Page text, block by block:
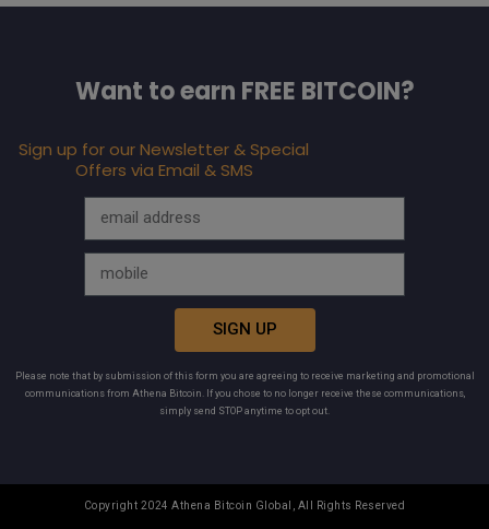
Want to earn FREE BITCOIN?
Sign up for our Newsletter & Special
Offers via Email & SMS
SIGN UP
Please note that by submission of this form you are agreeing to receive marketing and promotional
communications from Athena Bitcoin. If you chose to no longer receive these communications,
simply send STOP anytime to opt out.
Copyright 2024 Athena Bitcoin Global, All Rights Reserved